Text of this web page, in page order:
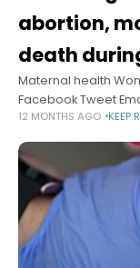
abortion,
death
Maternal health
Facebook Tweet
originally published
12 MONTHS AGO KEEP